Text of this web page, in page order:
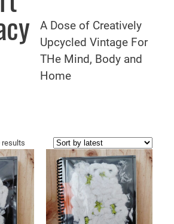
A Dose of Creatively
Upcycled Vintage For
THe Mind, Body and
Home
results
by
latest